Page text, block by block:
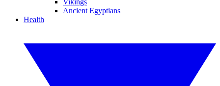
Vikings
Ancient Egyptians
Health